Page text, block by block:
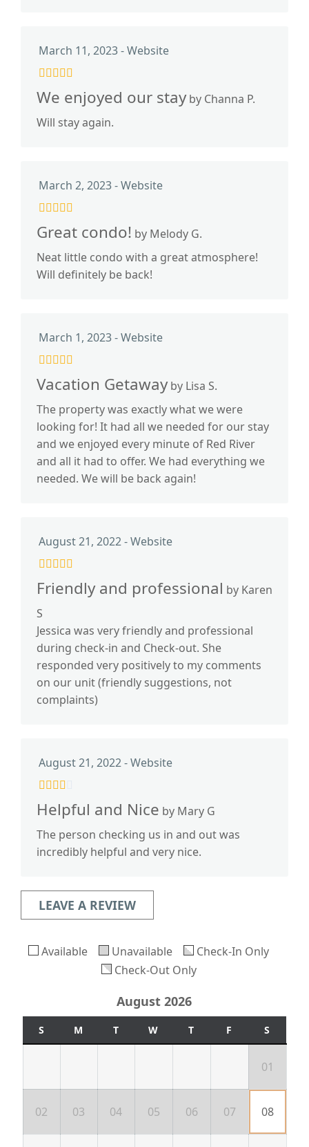
March 11, 2023 - Website
We enjoyed our stay by Channa P.
Will stay again.
March 2, 2023 - Website
Great condo! by Melody G.
Neat little condo with a great atmosphere!
Will definitely be back!
March 1, 2023 - Website
Vacation Getaway by Lisa S.
The property was exactly what we were
looking for! It had all we needed for our stay
and we enjoyed every minute of Red River
and all it had to offer. We had everything we
needed. We will be back again!
August 21, 2022 - Website
Friendly and professional by Karen
S
Jessica was very friendly and professional
during check-in and Check-out. She
responded very positively to my comments
on our unit (friendly suggestions, not
complaints)
August 21, 2022 - Website
Helpful and Nice by Mary G
The person checking us in and out was
incredibly helpful and very nice.
LEAVE A REVIEW
August 2026
S M T W T F S
01
02 03 04 05 06 07 08
Available Unavailable
Check-In Only
Check-Out Only